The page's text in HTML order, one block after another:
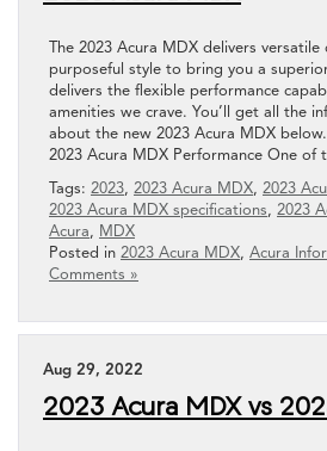
The 2023 Acura MDX delivers versatile
purposeful style to bring you a
delivers the flexible performance
amenities we crave. You’ll get all the
about the new 2023 Acura MDX
2023 Acura MDX Performance One of
Tags: 2023, 2023 Acura MDX, 2023
2023 Acura MDX specifications, 2023
Acura, MDX
Posted in 2023 Acura MDX, Acura
Comments »
Aug 29, 2022
2023 Acura MDX vs